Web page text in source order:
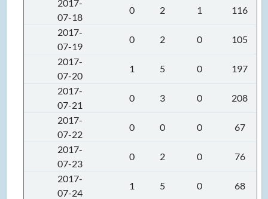
2017-
07-18
0 2 1
116
2017-
07-19
0 2 0
105
2017-
07-20
1 5 0
197
2017-
07-21
0 3 0
208
2017-
07-22
0 0 0
67
2017-
07-23
0 2 0
76
2017-
07-24
1 5 0
68